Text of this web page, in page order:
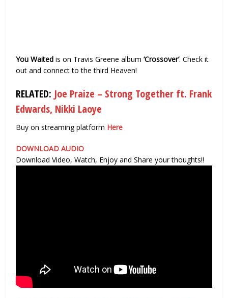
You Waited is on Travis Greene album‘Crossover’. Check it
out and connect to the third Heaven!
RELATED: Joe Praize – Strong Together ft. Frank
Edwards, Nikki Laoye
Buy on streaming platform Here
DOWNLOAD AUDIO
Download Video, Watch, Enjoy and Share your thoughts!!